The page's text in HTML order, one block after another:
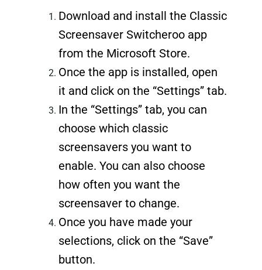
Download and install the Classic
Screensaver Switcheroo app
from the Microsoft Store.
Once the app is installed, open
it and click on the “Settings” tab.
In the “Settings” tab, you can
choose which classic
screensavers you want to
enable. You can also choose
how often you want the
screensaver to change.
Once you have made your
selections, click on the “Save”
button.